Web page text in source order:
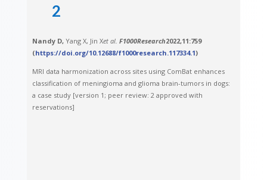
2
Nandy D, Yang X, Jin Xet al. F1000Research2022,11:759
(https://doi.org/10.12688/f1000research.117334.1)
MRI data harmonization across sites using ComBat enhances
classification of meningioma and glioma brain-tumors in dogs:
a case study [version 1; peer review: 2 approved with
reservations]